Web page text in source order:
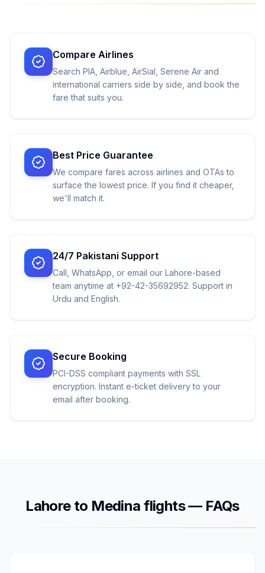
Compare Airlines
Search PIA, Airblue, AirSial, Serene Air and
international carriers side by side, and book the
fare that suits you.
Best Price Guarantee
We compare fares across airlines and OTAs to
surface the lowest price. If you find it cheaper,
we'll match it.
24/7 Pakistani Support
Call, WhatsApp, or email our Lahore-based
team anytime at +92-42-35692952. Support in
Urdu and English.
Secure Booking
PCI-DSS compliant payments with SSL
encryption. Instant e-ticket delivery to your
email after booking.
Lahoreto Medina flights — FAQs